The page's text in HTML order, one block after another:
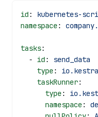
id : kubernetes-
namespace :
tasks:
  -
id : send_data
    type
:
    taskRunner
:
      type
:
      namespace
: